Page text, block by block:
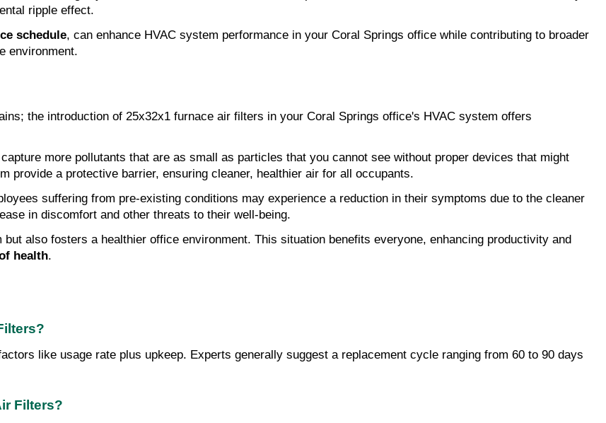
ripple effect.
schedule, can enhance HVAC system performance in your Coral Springs office while contributing to broader
environment.
the introduction of 25x32x1 furnace air filters in your Coral Springs office's HVAC system offers
more pollutants that are as small as particles that you cannot see without proper devices that might
provide a protective barrier, ensuring cleaner, healthier air for all occupants.
suffering from pre-existing conditions may experience a reduction in their symptoms due to the cleaner
in discomfort and other threats to their well-being.
also fosters a healthier office environment. This situation benefits everyone, enhancing productivity and
health.
like usage rate plus upkeep. Experts generally suggest a replacement cycle ranging from 60 to 90 days
Filters?